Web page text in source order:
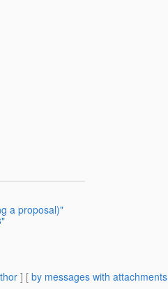
a proposal)"
] [ by messages with attachments